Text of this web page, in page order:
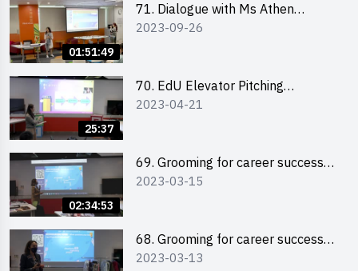
01:51:49
71. Dialogue with Ms Athen
Chung, CEO of “Sweet Home
2023-09-26
25:37
70. EdU Elevator Pitching
Competition - Pitching Highlights
2023-04-21
02:34:53
69. Grooming for career success
for male students
2023-03-15
68. Grooming for career success
for female students
2023-03-13